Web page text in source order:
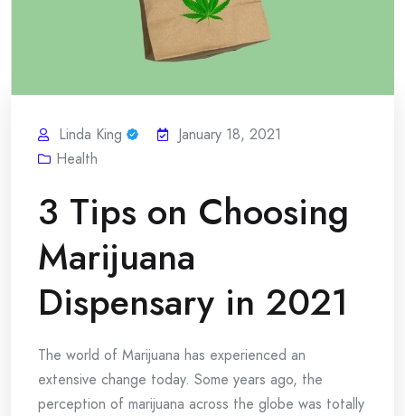
Linda King
January 18, 2021
Health
3 Tips on Choosing
Marijuana
Dispensary in 2021
The world of Marijuana has experienced an
extensive change today. Some years ago, the
perception of marijuana across the globe was totally